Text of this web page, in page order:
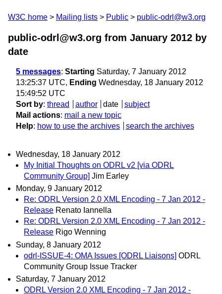
W3C home Mailing lists Public public-odrl@w3.org
public-odrl@w3.org from January 2012 by
date
5 messages: Starting Saturday, 7 January 2012
13:25:37 UTC, Ending Wednesday, 18 January 2012
15:49:52 UTC
Sort by: thread author date
subject
Mail actions: mail a new topic
Help: how to use the archives search the archives
Wednesday, 18 January 2012
My Initial Thoughts on ODRL v2 [via ODRL
Community Group] Jim Earley
Monday, 9 January 2012
Re: ODRL Version 2.0 XML Encoding - 7 Jan 2012 -
Release Renato Iannella
Re: ODRL Version 2.0 XML Encoding - 7 Jan 2012 -
Release Rigo Wenning
Sunday, 8 January 2012
odrl-ISSUE-4: OMA Issues [ODRL Liaisons] ODRL
Community Group Issue Tracker
Saturday, 7 January 2012
ODRL Version 2.0 XML Encoding - 7 Jan 2012 -